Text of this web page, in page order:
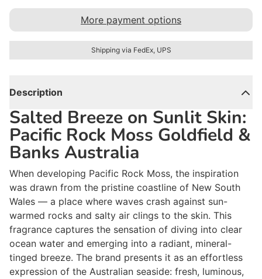
More payment options
Shipping via FedEx, UPS
Description
Salted Breeze on Sunlit Skin:
Pacific Rock Moss Goldfield &
Banks Australia
When developing Pacific Rock Moss, the inspiration
was drawn from the pristine coastline of New South
Wales — a place where waves crash against sun-
warmed rocks and salty air clings to the skin. This
fragrance captures the sensation of diving into clear
ocean water and emerging into a radiant, mineral-
tinged breeze. The brand presents it as an effortless
expression of the Australian seaside: fresh, luminous,